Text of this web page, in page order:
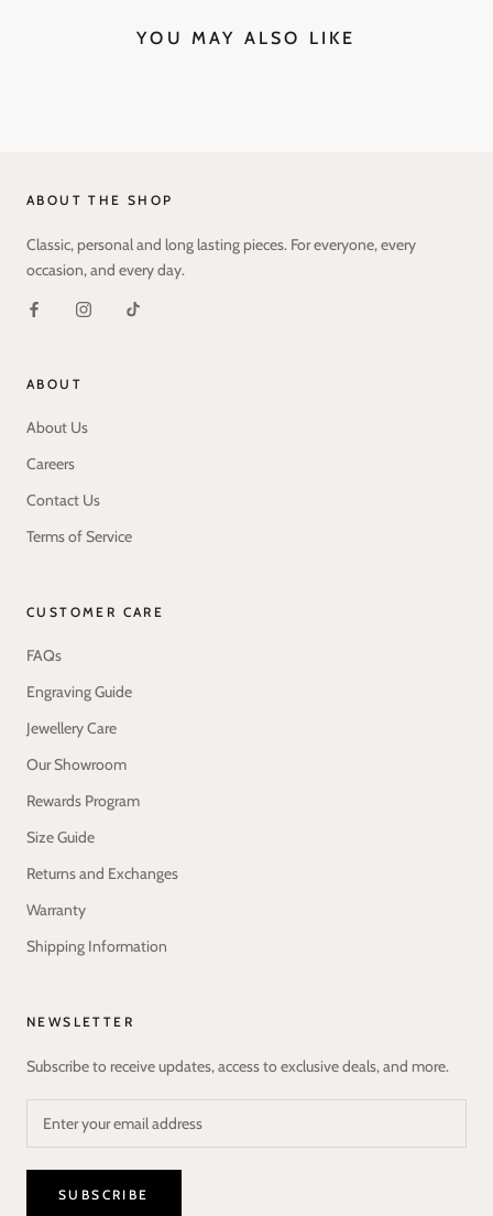
YOU MAY ALSO LIKE
ABOUT THE SHOP
Classic, personal and long lasting pieces. For everyone, every
occasion, and every day.
ABOUT
About Us
Careers
Contact Us
Terms of Service
CUSTOMER CARE
FAQs
Engraving Guide
Jewellery Care
Our Showroom
Rewards Program
Size Guide
Returns and Exchanges
Warranty
Shipping Information
NEWSLETTER
Subscribe to receive updates, access to exclusive deals, and more.
SUBSCRIBE